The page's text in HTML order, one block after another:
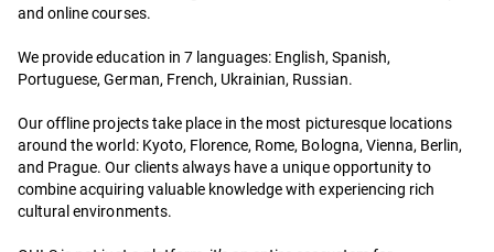
and online courses.
We provide education in 7 languages: English, Spanish,
Portuguese, German, French, Ukrainian, Russian.
Our offline projects take place in the most picturesque locations
around the world: Kyoto, Florence, Rome, Bologna, Vienna, Berlin,
and Prague. Our clients always have a unique opportunity to
combine acquiring valuable knowledge with experiencing rich
cultural environments.